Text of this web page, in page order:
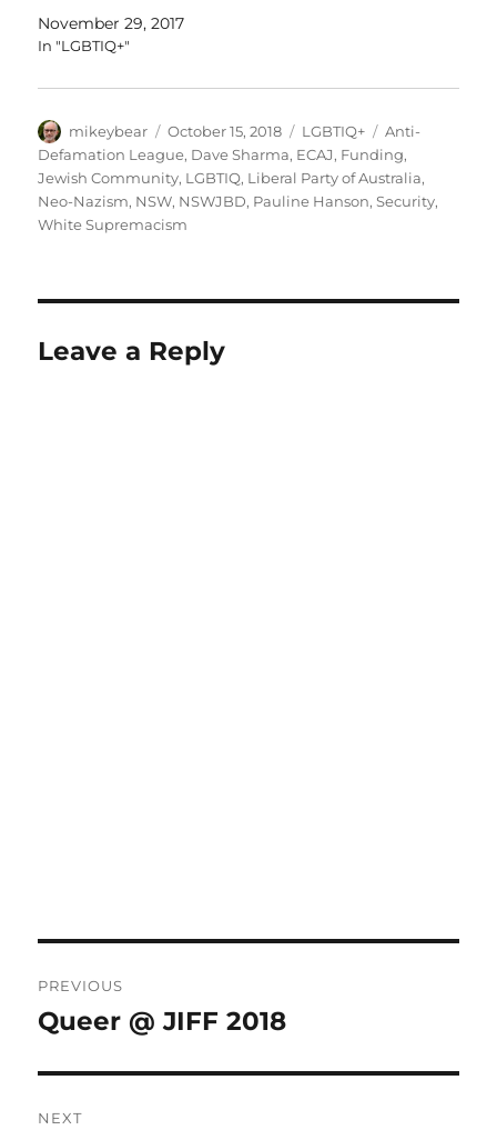
6656503810
November 29, 2017
In "LGBTIQ+"
Author
mikeybear
Posted
on
October 15, 2018 Categories
LGBTIQ+ Tags
Anti-
Defamation League, Dave Sharma, ECAJ, Funding,
Jewish Community, LGBTIQ, Liberal Party of Australia,
Neo-Nazism, NSW, NSWJBD, Pauline Hanson,Security,
White Supremacism
Leave a Reply
navigation
PREVIOUS
Previous
Queer @ JIFF 2018
NEXT